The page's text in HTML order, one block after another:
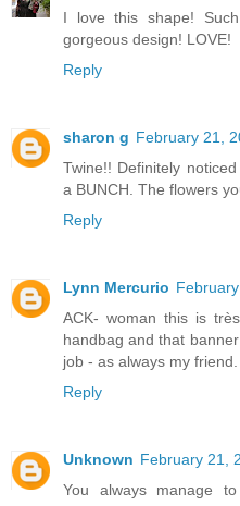
I love this shape!
gorgeous design! LOVE!
Reply
sharon g February 21,
Twine!! Definitely
a BUNCH. The flowers
Reply
Lynn Mercurio
ACK- woman this is
handbag and that
job - as always my friend.
Reply
Unknown February 21,
You always manage